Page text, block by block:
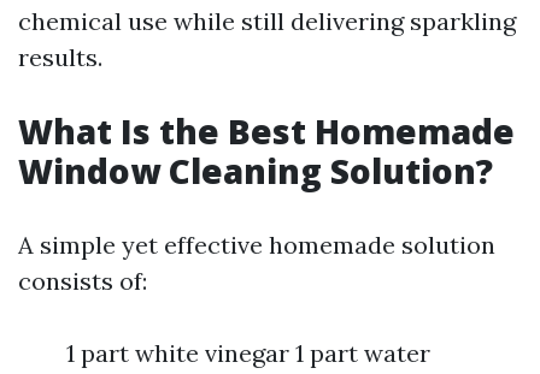
chemical use while still delivering sparkling
results.
What Is the Best Homemade
Window Cleaning Solution?
A simple yet effective homemade solution
consists of:
1 part white vinegar 1 part water